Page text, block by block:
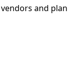
and plan